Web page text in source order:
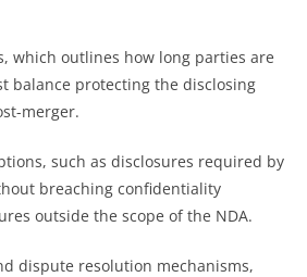
which outlines how long parties are
balance protecting the disclosing
merger.
such as disclosures required by
breaching confidentiality
outside the scope of the NDA.
dispute resolution mechanisms,